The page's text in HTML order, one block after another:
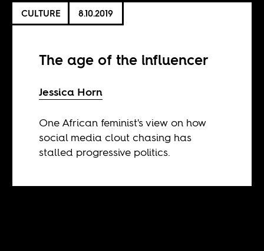
CULTURE 8.10.2019
The age of the influencer
Jessica Horn
One African feminist's view on how
social media clout chasing has
stalled progressive politics.